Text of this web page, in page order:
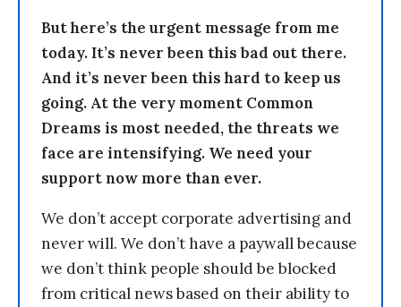
But here’s the urgent message from me
today. It’s never been this bad out there.
And it’s never been this hard to keep us
going. At the very moment Common
Dreams is most needed, the threats we
face are intensifying. We need your
support now more than ever.
We don’t accept corporate advertising and
never will. We don’t have a paywall because
we don’t think people should be blocked
from critical news based on their ability to